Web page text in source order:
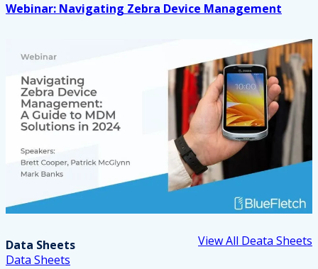
Webinar: Navigating Zebra Device Management
Data Sheets
View All Deata Sheets
Data Sheets